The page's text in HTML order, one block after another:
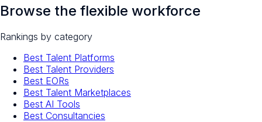
Browse the flexible workforce
Rankings by category
Best Talent Platforms
Best Talent Providers
Best EORs
Best Talent Marketplaces
Best AI Tools
Best Consultancies